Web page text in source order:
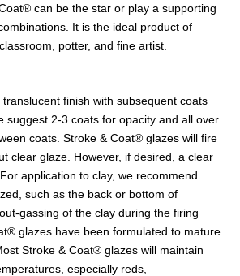
can be the star or play a supporting
It is the ideal product of
potter, and fine artist.
finish with subsequent coats
suggest 2-3 coats for opacity and all over
coats. Stroke & Coat® glazes will fire
clear glaze. However, if desired, a clear
application to clay, we recommend
such as the back or bottom of
gassing of the clay during the firing
glazes have been formulated to mature
Stroke & Coat® glazes will maintain
especially reds,